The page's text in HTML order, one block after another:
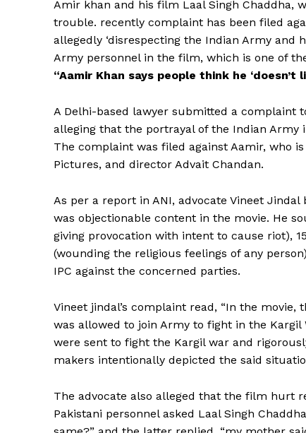
Amir khan and his film Laal Singh Chaddha,
trouble. recently complaint has been filed
allegedly ‘disrespecting the Indian Army and
Army personnel in the film, which is one of
“Aamir Khan says people think he ‘doesn’t
A Delhi-based lawyer submitted a complaint
alleging that the portrayal of the Indian Army
The complaint was filed against Aamir, who
Pictures, and director Advait Chandan.
As per a report in ANI, advocate Vineet
was objectionable content in the movie. He
giving provocation with intent to cause riot),
(wounding the religious feelings of any
IPC against the concerned parties.
Vineet jindal’s complaint read, “In the
was allowed to join Army to fight in the
were sent to fight the Kargil war and
makers intentionally depicted the said
The advocate also alleged that the film hurt
Pakistani personnel asked Laal Singh